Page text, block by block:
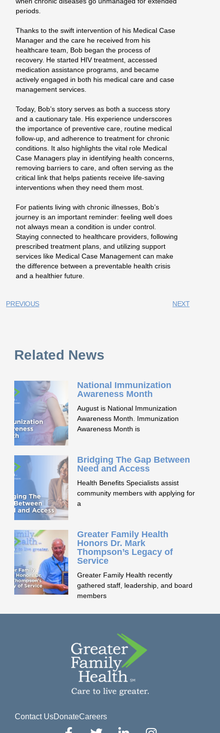
periods.
Thanks to the swift intervention of his Medical Case
Manager and the care he received from his
healthcare team, Bob began the process of
recovery. He started HIV treatment, accessed
medication assistance programs, and became
actively engaged in both his medical care and case
management services.
Today, Bob’s story serves as both a success story
and a cautionary tale. His experience underscores
the importance of preventive care, routine medical
follow-up, and adherence to treatment for chronic
conditions. It also highlights the vital role Medical
Case Managers play in identifying health concerns,
removing barriers to care, and often serving as the
critical link that helps patients receive life-saving
interventions when they need them most.
For patients living with chronic illnesses, Bob’s
journey is an important reminder: feeling well does
not always mean a condition is under control.
Staying connected to healthcare providers, following
prescribed treatment plans, and utilizing support
services like Medical Case Management can make
the difference between a preventable health crisis
and a healthier future.
PREVIOUS NEXT
Related News
National Immunization
Awareness Month
August is National Immunization
Awareness Month. Immunization
Awareness Month is
Bridging The Gap Between
Need and Access
Health Benefits Specialists assist
community members with applying for
a
Greater Family Health
Honors Dr. Mark
Thompson’s Legacy of
Service
Greater Family Health recently
gathered staff, leadership, and board
members
Contact UsDonateCareers